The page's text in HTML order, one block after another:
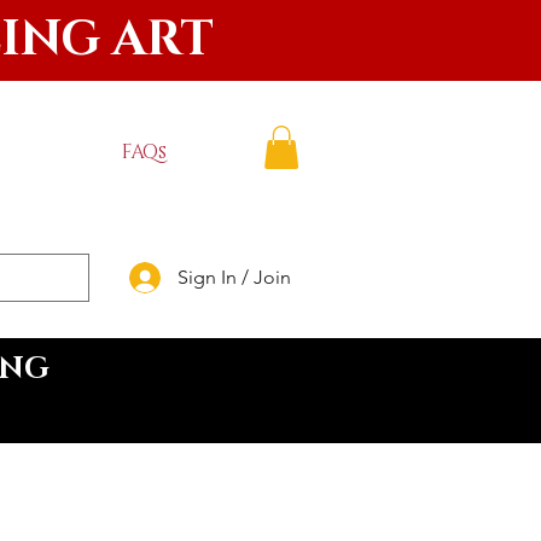
ART
FAQs
Sign In / Join